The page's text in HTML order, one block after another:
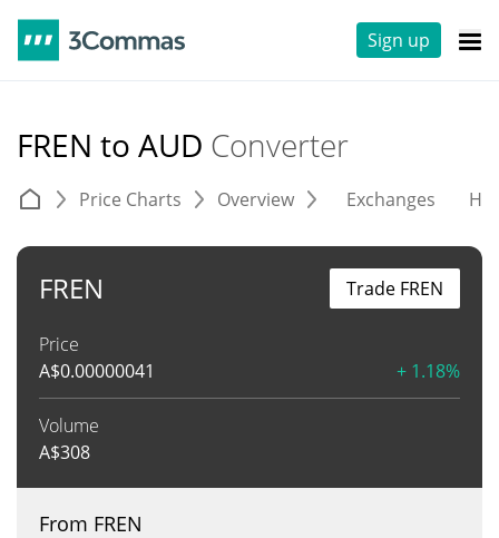
Sign up
FREN to AUD Converter
Price Charts Overview Exchanges
FREN
Price
A$0.00000041 + 1.18%
Volume
A$308
Trade FREN
From FREN